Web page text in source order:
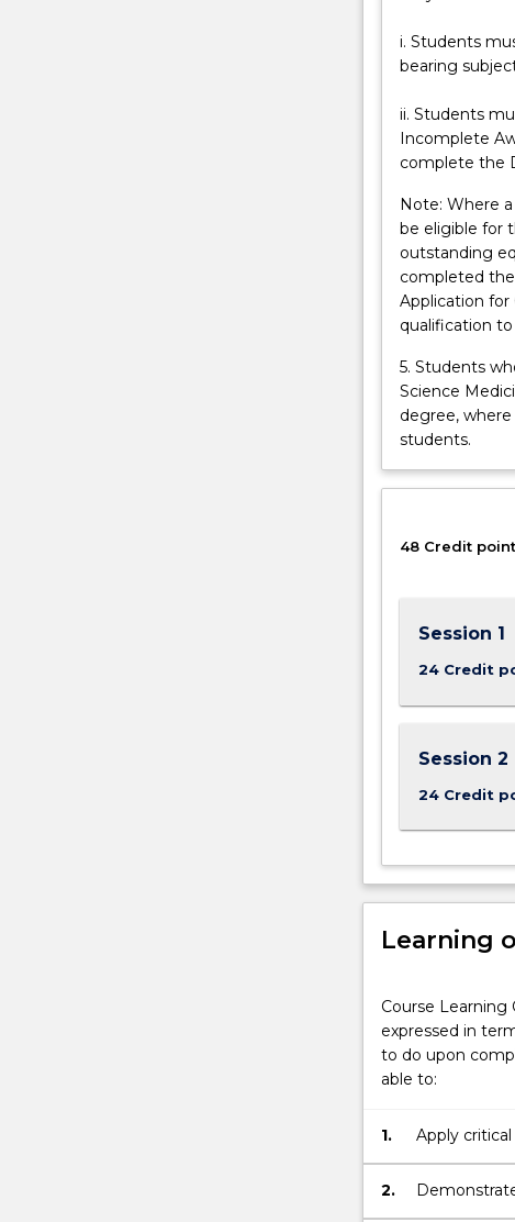
interesting
careers.
are
provided
with
range
learning
experiences
and
opportunities
science…
more
click
More
below.
i. Students
bearing
ii. Students
Incomplete
complete the
Note: Where
be eligible for
outstanding
completed
Application
qualification
5. Students
Science
degree,
students.
48 Credit
Session 1
24 Credit
Session 2
24 Credit
Learning
Course
expressed in
to do upon
able to:
1.
Apply
appropriate
2.
to convey